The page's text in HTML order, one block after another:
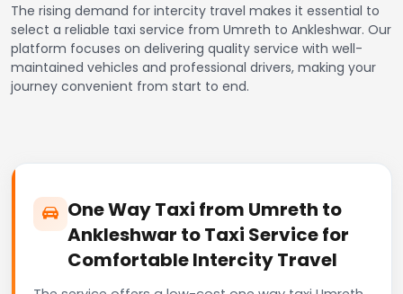
The rising demand for intercity travel makes it essential to
select a reliable taxi service from Umreth to Ankleshwar. Our
platform focuses on delivering quality service with well-
maintained vehicles and professional drivers, making your
journey convenient from start to end.
One Way Taxi from Umreth to
Ankleshwar to Taxi Service for
Comfortable Intercity Travel